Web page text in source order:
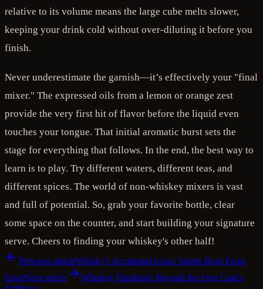
relative to its volume means the large cube melts slower,
keeping your drink cold without over-diluting it before you
finish.
Never underestimate the garnish—it’s effectively your "final
mixer." The expressed oils from a lemon or orange zest
provide the very first hit of flavor before the liquid even
touches your tongue. That initial aromatic burst sets the
stage for everything that follows. In the end, the best way to
learn is to play. Try different waters, different teas, and
different spices. The world of non-whiskey mixers is vast
and full of potential. So, grab your favorite bottle, clear
some space on the counter, and start building your signature
serve. Cheers to finding your whiskey's other half!
Previous articleWhisky's Accidental Icons: Spirits Born From
ErrorNext article
Whiskey Finishing: Beyond the First Cask's